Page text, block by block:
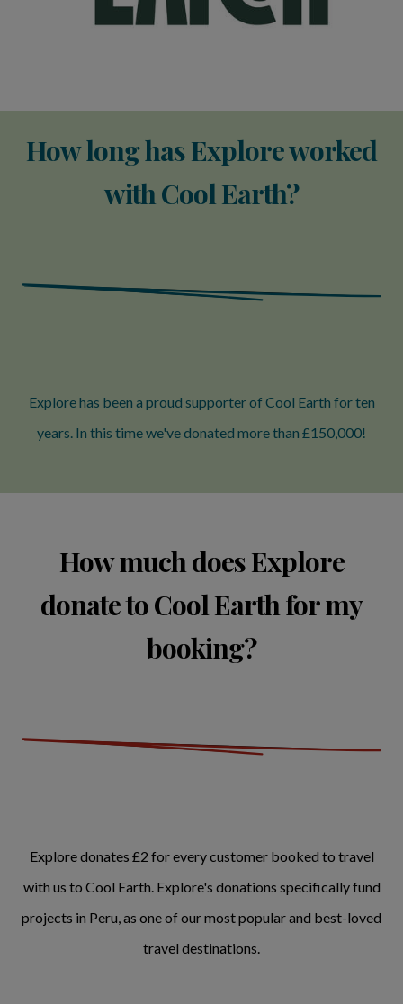
How long has Explore worked
with Cool Earth?
Explore has been a proud supporter of Cool Earth for ten
years. In this time we've donated more than £150,000!
How much does Explore
donate to Cool Earth for my
booking?
Explore donates £2 for every customer booked to travel
with us to Cool Earth. Explore's donations specifically fund
projects in Peru, as one of our most popular and best-loved
travel destinations.